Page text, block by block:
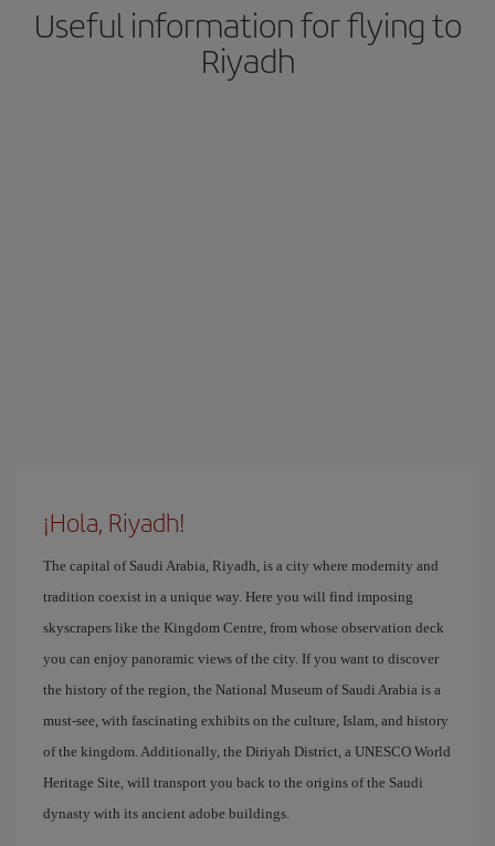
Useful information for flying to
Riyadh
¡Hola, Riyadh!
The capital of Saudi Arabia, Riyadh, is a city where modernity and
tradition coexist in a unique way. Here you will find imposing
skyscrapers like the Kingdom Centre, from whose observation deck
you can enjoy panoramic views of the city. If you want to discover
the history of the region, the National Museum of Saudi Arabia is a
must-see, with fascinating exhibits on the culture, Islam, and history
of the kingdom. Additionally, the Diriyah District, a UNESCO World
Heritage Site, will transport you back to the origins of the Saudi
dynasty with its ancient adobe buildings.